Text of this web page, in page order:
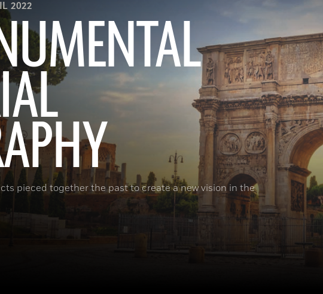
2022
pieced together the past to create a new vision in the